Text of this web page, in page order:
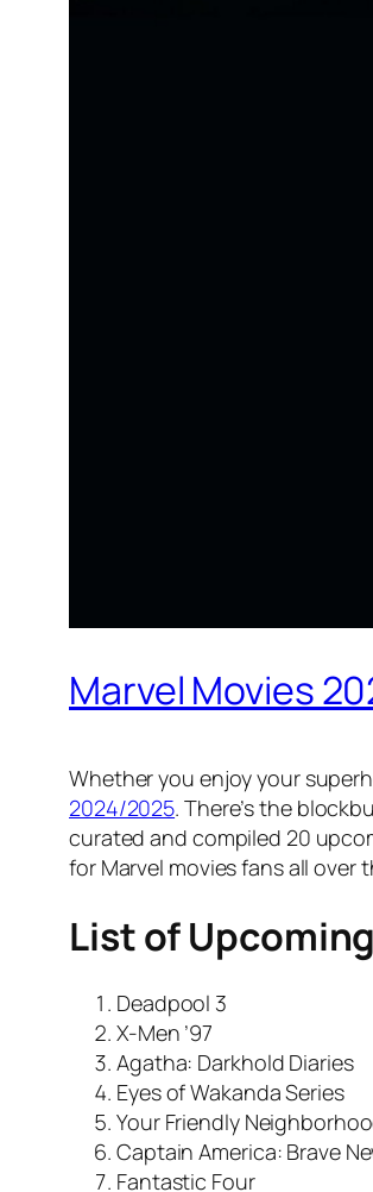
Marvel Movies
Whether you enjoy your
2024/2025. There’s the
curated and compiled 20
for Marvel movies fans all over
List of
Deadpool 3
X-Men ’97
Agatha: Darkhold Diaries
Eyes of Wakanda Series
Your Friendly
Captain America: Brave
Fantastic Four